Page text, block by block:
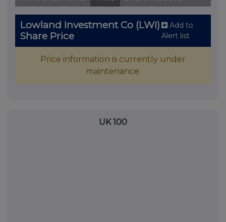
Lowland Investment Co (LWI)
Share Price
Add to
Alert list
Price information is currently under
maintenance.
UK 100